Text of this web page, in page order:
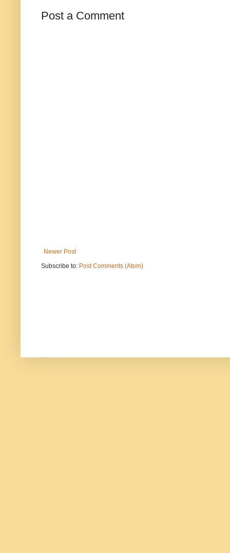
Post a Comment
Newer Post
Subscribe to: Post Comments (Atom)